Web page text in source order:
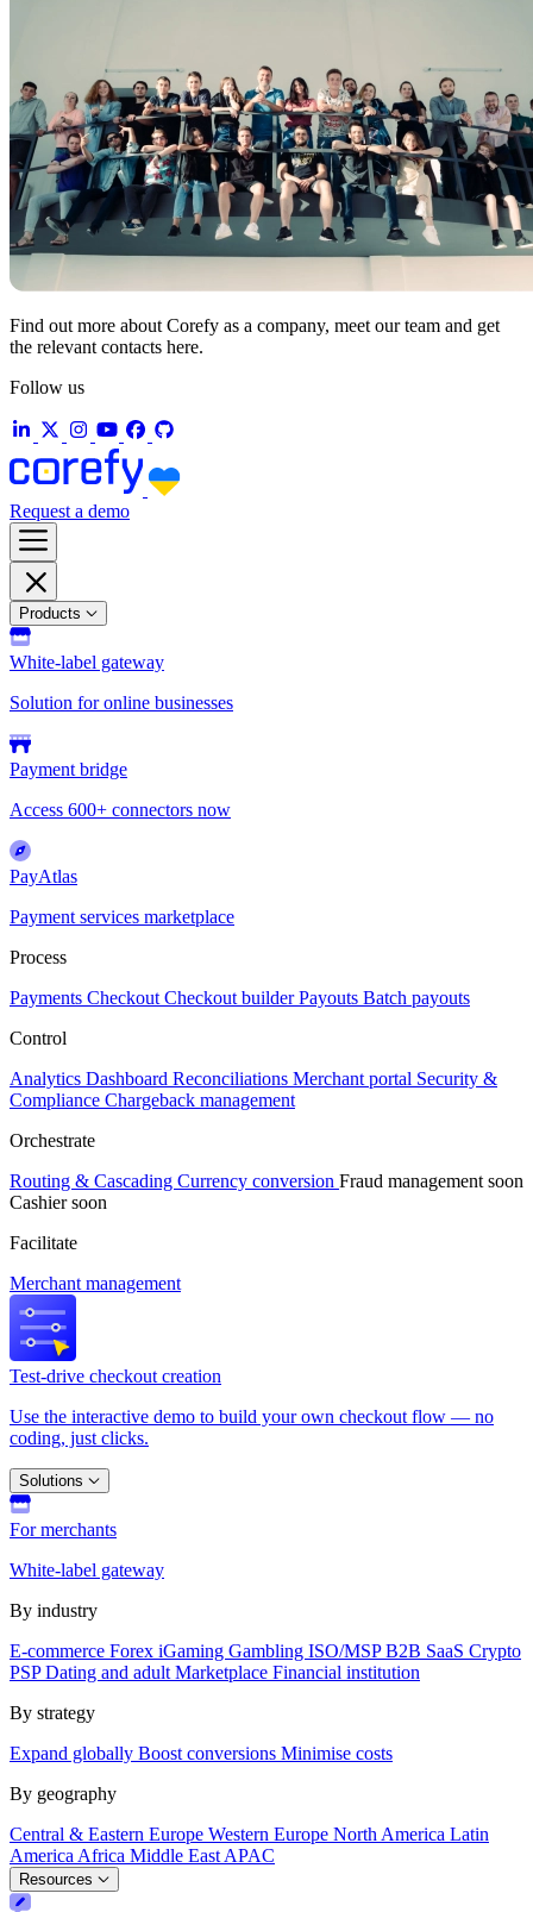
Find out more about Corefy as a company, meet our team and get
the relevant contacts here.
Follow us
Request a demo
Products
White-label gateway
Solution for online businesses
Payment bridge
Access 600+ connectors now
PayAtlas
Payment services marketplace
Process
Payments Checkout Checkout builderPayouts Batch payouts
Control
Analytics Dashboard Reconciliations Merchant portal Security &
Compliance Chargeback management
Orchestrate
Routing & Cascading Currency conversion Fraud management soon
Cashiersoon
Facilitate
Merchant management
Test-drive checkout creation
Use the interactive demo to build your own checkout flow — no
coding, just clicks.
Solutions
For merchants
White-label gateway
By industry
E-commerce Forex iGaming Gambling ISO/MSPB2B SaaS Crypto
PSPDating and adult Marketplace Financial institution
By strategy
Expand globally Boost conversions Minimise costs
By geography
Central & Eastern Europe Western Europe North America Latin
America Africa Middle East APAC
Resources